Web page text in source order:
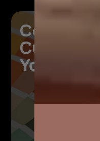
Colours
Curated for
Your Space